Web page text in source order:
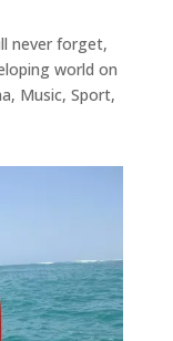
never forget,
world on
Music, Sport,